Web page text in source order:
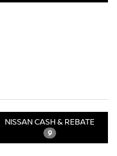
NISSAN CASH & REBATE
9